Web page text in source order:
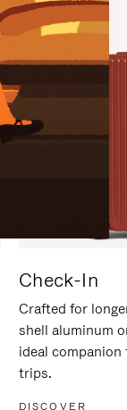
Check-In
Crafted for
shell aluminum
ideal
trips.
DISCOVER